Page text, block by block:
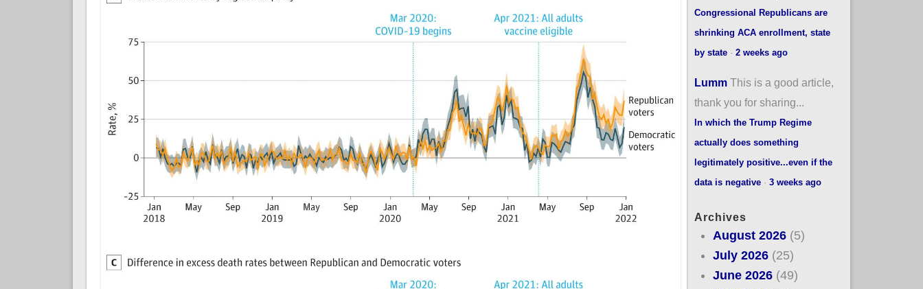
Congressional Republicans are
shrinking ACA enrollment, state
by state· 2 weeks ago
Lumm This is a good article,
thank you for sharing...
In which the Trump Regime
actually does something
legitimately positive...even if the
data is negative· 3 weeks ago
Archives
August 2026 (5)
July 2026 (25)
June 2026 (49)